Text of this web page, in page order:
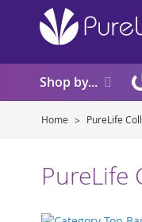
Shop by...
Home PureLife
PureLife